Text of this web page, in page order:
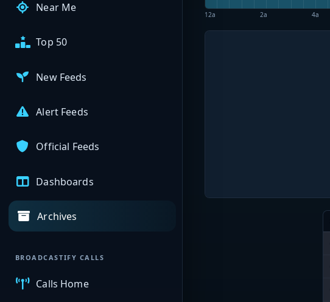
Near Me
Top 50
New Feeds
Alert Feeds
Official Feeds
Dashboards
Archives
BROADCASTIFY CALLS
Calls Home
12a 2a 4a